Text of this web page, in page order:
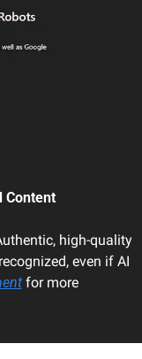
Content
high-quality
even if AI
for more